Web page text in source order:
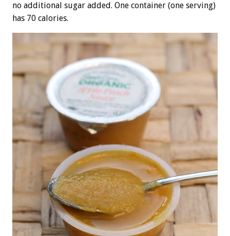
no additional sugar added. One container (one serving)
has 70 calories.